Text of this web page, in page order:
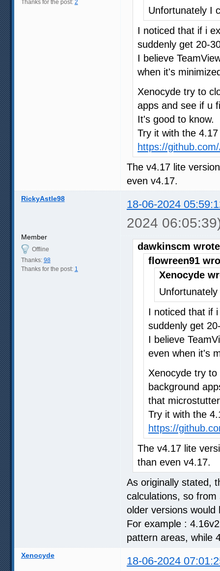
Thanks for the post: 2
Unfortunately I
I noticed that if i
suddenly get 20-
I believe
when it's
Xenocyde try to
apps and see if u
It's good to know.
Try it with the
https://
The v4.17 lite
even v4.17.
RickyAstle98 18-06-2024
2024
Member
Offline
Thanks: 98
Thanks for the post: 1
dawkinscm
flowreen91
Xenocyde
I noticed that if
suddenly get
I believe
even when it's
Xenocyde try
background
that
Try it with the
https://
The v4.17 lite
than even v4.17.
As originally stated,
calculations, so
older versions would
For example :
pattern areas, while
Xenocyde 18-06-2024